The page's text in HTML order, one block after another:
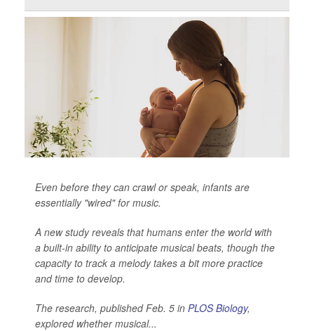
Even before they can crawl or speak, infants are
essentially "wired" for music.
A new study reveals that humans enter the world with
a built-in ability to anticipate musical beats, though the
capacity to track a melody takes a bit more practice
and time to develop.
The research, published Feb. 5 in PLOS Biology,
explored whether musical...